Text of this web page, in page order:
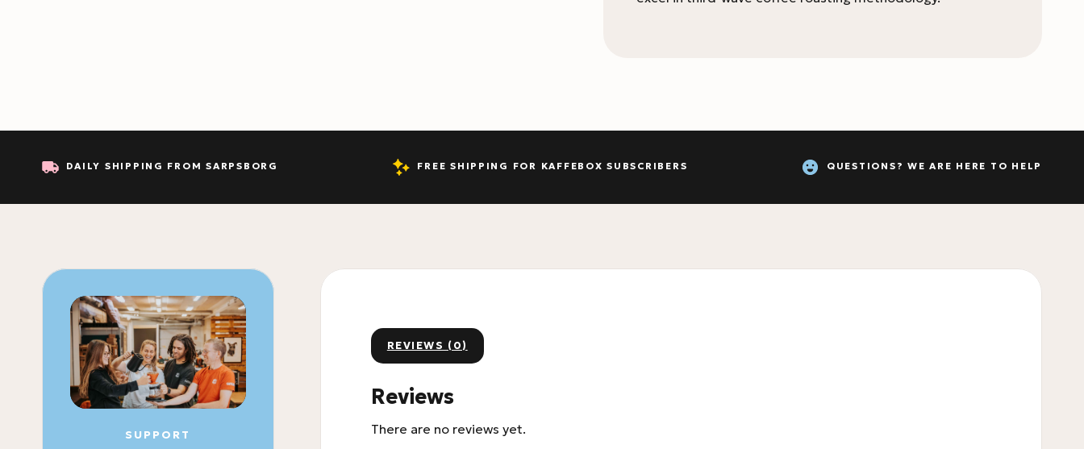
DAILY SHIPPING FROM SARPSBORG FREE SHIPPING FOR KAFFEBOX SUBSCRIBERS QUESTIONS? WE ARE HERE TO HELP
SUPPORT
REVIEWS (0)
Reviews
There are no reviews yet.